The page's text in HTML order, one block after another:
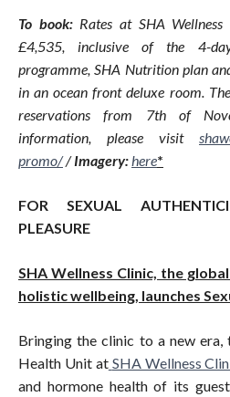
To book:Rates at SHA
£4,535, inclusive of the 4-
programme, SHA Nutrition plan
in an ocean front deluxe room.
reservations from 7th of
information, please visit
promo//Imagery:here*
FOR SEXUAL
PLEASURE
SHA Wellness Clinic, the
holistic wellbeing, launches
Bringing the clinic to a new era,
Health Unit at SHA Wellness
and hormone health of its